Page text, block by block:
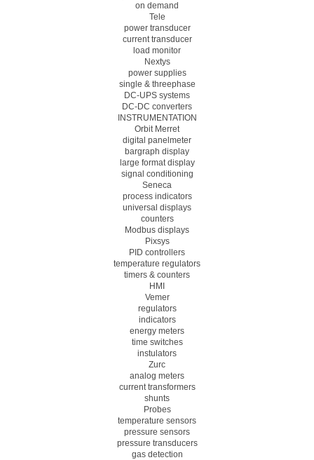
on demand
Tele
power transducer
current transducer
load monitor
Nextys
power supplies
single & threephase
DC-UPS systems
DC-DC converters
INSTRUMENTATION
Orbit Merret
digital panelmeter
bargraph display
large format display
signal conditioning
Seneca
process indicators
universal displays
counters
Modbus displays
Pixsys
PID controllers
temperature regulators
timers & counters
HMI
Vemer
regulators
indicators
energy meters
time switches
instulators
Zurc
analog meters
current transformers
shunts
Probes
temperature sensors
pressure sensors
pressure transducers
gas detection